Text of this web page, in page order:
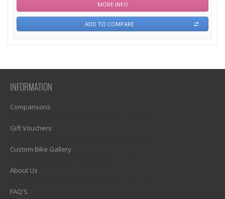
MORE INFO
ADD TO COMPARE
INFORMATION
Comparisons
Gift Vouchers
Custom Bike Gallery
About Us
FAQ'S